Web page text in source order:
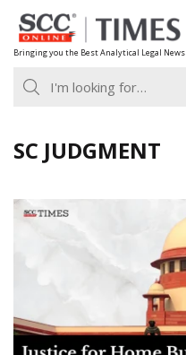
Skip
to
content
Bringing you the Best Analytical Legal News
SC JUDGMENT